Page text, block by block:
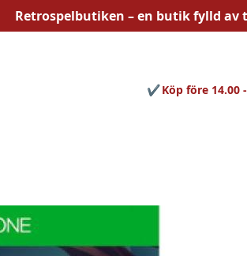
Retrospelbutiken – en butik fylld av
Köp före 14.00